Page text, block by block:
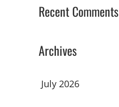
Recent Comments
Archives
July 2026